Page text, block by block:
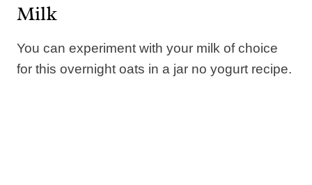
Milk
You can experiment with your milk of choice
for this overnight oats in a jar no yogurt recipe.